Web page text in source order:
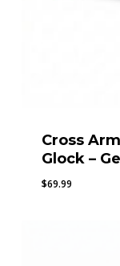
Cross
Glock –
$69.99